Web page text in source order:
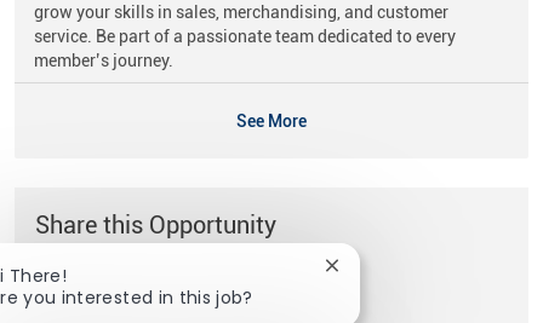
grow your skills in sales, merchandising, and customer
service. Be part of a passionate team dedicated to every
member’s journey.
See More
Share this Opportunity
Share via Facebook
Share via twitter
Share via LinkedIn
Share via email
There!
you interested in this job?
Close chatbot